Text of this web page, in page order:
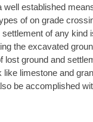
well established
of on grade
of any kind
the excavated
lost ground and
like limestone and
be accomplished